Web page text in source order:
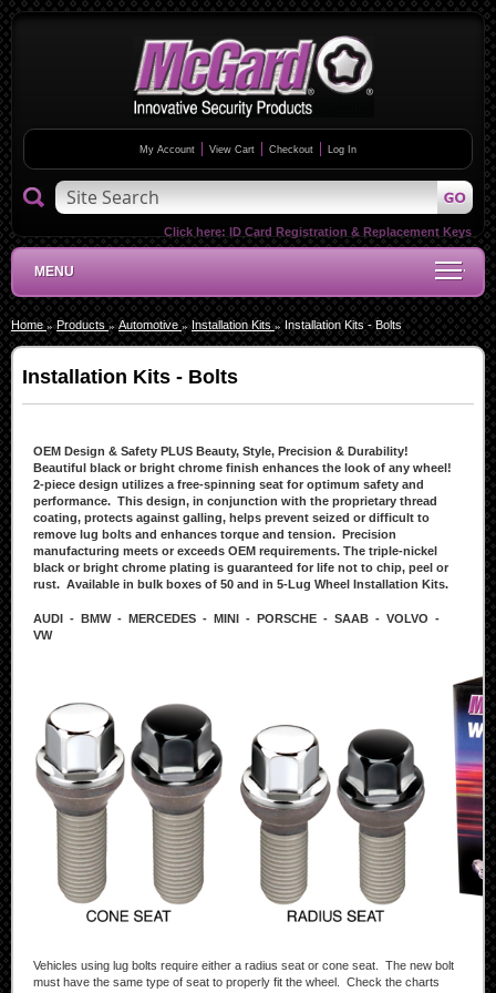
MENU
My Account View Cart Checkout Log In
Click here: ID Card Registration & Replacement Keys
Home Products Automotive Installation Kits Installation Kits - Bolts
Installation Kits - Bolts
OEM Design & Safety PLUS Beauty, Style, Precision & Durability!
Beautiful black or bright chrome finish enhances the look of any wheel!
2-piece design utilizes a free-spinning seat for optimum safety and
performance. This design, in conjunction with the proprietary thread
coating, protects against galling, helps prevent seized or difficult to
remove lug bolts and enhances torque and tension. Precision
manufacturing meets or exceeds OEM requirements. The triple-nickel
black or bright chrome plating is guaranteed for life not to chip, peel or
rust. Available in bulk boxes of 50 and in 5-Lug Wheel Installation Kits.
AUDI - BMW - MERCEDES - MINI - PORSCHE - SAAB - VOLVO -
VW
Vehicles using lug bolts require either a radius seat or cone seat. The new bolt
must have the same type of seat to properly fit the wheel. Check the charts